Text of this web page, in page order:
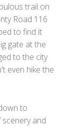
trail on
Road 116
to find it
gate at the
to the city
even hike the
to
and